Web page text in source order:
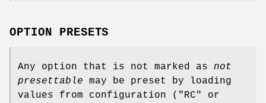
OPTION PRESETS
Any option that is not marked as not
presettable may be preset by loading
values from configuration ("RC" or